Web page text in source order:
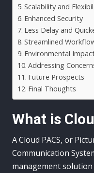
Scalability and
Enhanced Security
Less Delay and
Streamlined
Environmental
Addressing
Future Prospects
Final Thoughts
What is
A Cloud PACS, or
Communication
management